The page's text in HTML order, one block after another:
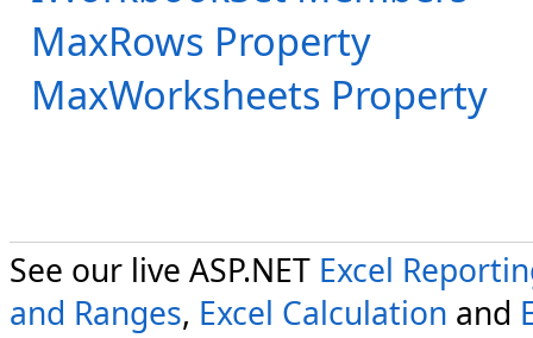
MaxRows Property
MaxWorksheets Property
See our live ASP.NET Excel
and Ranges, Excel Calculation and